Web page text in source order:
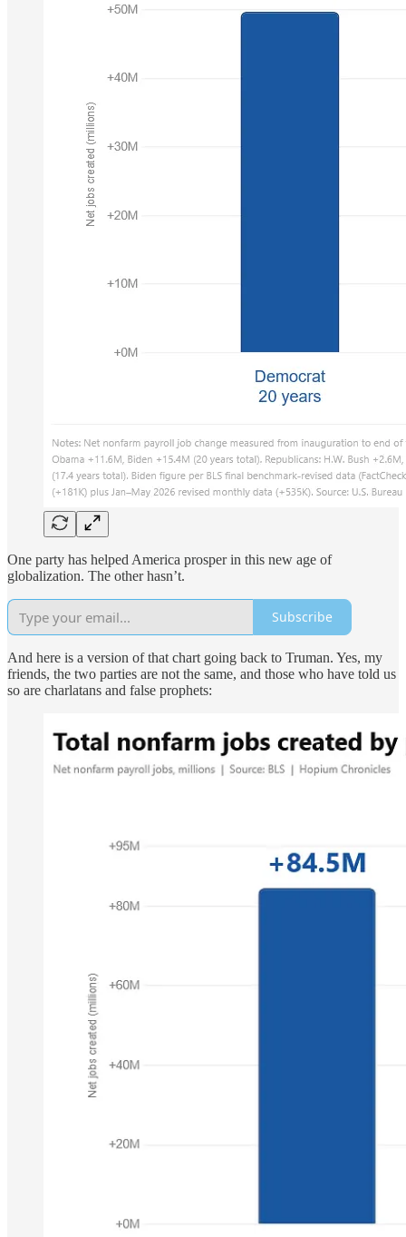
One party has helped America prosper in this new age of
globalization. The other hasn’t.
Subscribe
And here is a version of that chart going back to Truman. Yes, my
friends, the two parties are not the same, and those who have told us
so are charlatans and false prophets: